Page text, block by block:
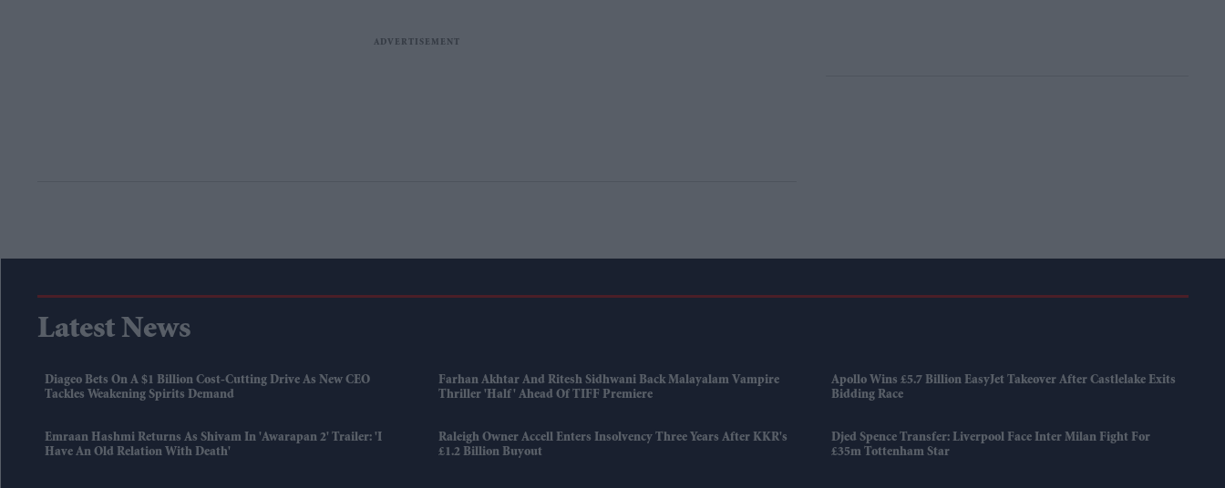
Latest News
Diageo Bets On A $1 Billion Cost-Cutting Drive As New CEO
Tackles Weakening Spirits Demand
Farhan Akhtar And Ritesh Sidhwani Back Malayalam Vampire
Thriller 'Half' Ahead Of TIFF Premiere
Apollo Wins £5.7 Billion EasyJet Takeover After Castlelake Exits
Bidding Race
Emraan Hashmi Returns As Shivam In 'Awarapan 2' Trailer: 'I
Have An Old Relation With Death'
Raleigh Owner Accell Enters Insolvency Three Years After KKR's
£1.2 Billion Buyout
Djed Spence Transfer: Liverpool Face Inter Milan Fight For
£35m Tottenham Star